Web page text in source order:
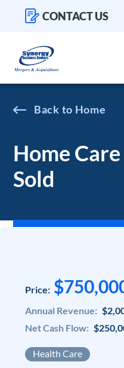
CONTACT US
Home
Home
Sold
Price:
Annual Revenue:
Net Cash Flow:
Health Care